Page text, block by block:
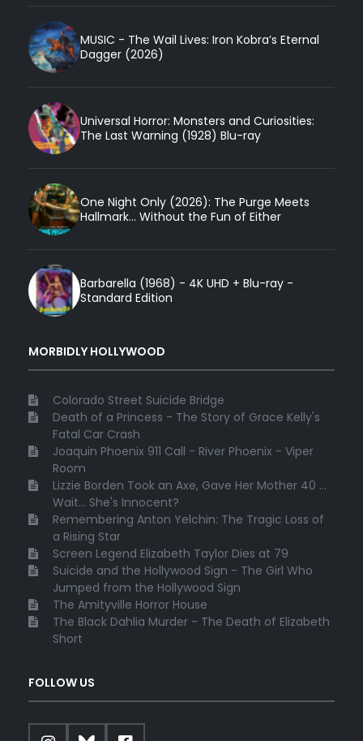
MUSIC - The Wail Lives: Iron Kobra’s Eternal
Dagger (2026)
Universal Horror: Monsters and Curiosities:
The Last Warning (1928) Blu-ray
One Night Only (2026): The Purge Meets
Hallmark... Without the Fun of Either
Barbarella (1968) - 4K UHD + Blu-ray -
Standard Edition
MORBIDLY HOLLYWOOD
Colorado Street Suicide Bridge
Death of a Princess - The Story of Grace Kelly's
Fatal Car Crash
Joaquin Phoenix 911 Call - River Phoenix - Viper
Room
Lizzie Borden Took an Axe, Gave Her Mother 40 ...
Wait... She's Innocent?
Remembering Anton Yelchin: The Tragic Loss of
a Rising Star
Screen Legend Elizabeth Taylor Dies at 79
Suicide and the Hollywood Sign - The Girl Who
Jumped from the Hollywood Sign
The Amityville Horror House
The Black Dahlia Murder - The Death of Elizabeth
Short
FOLLOW US